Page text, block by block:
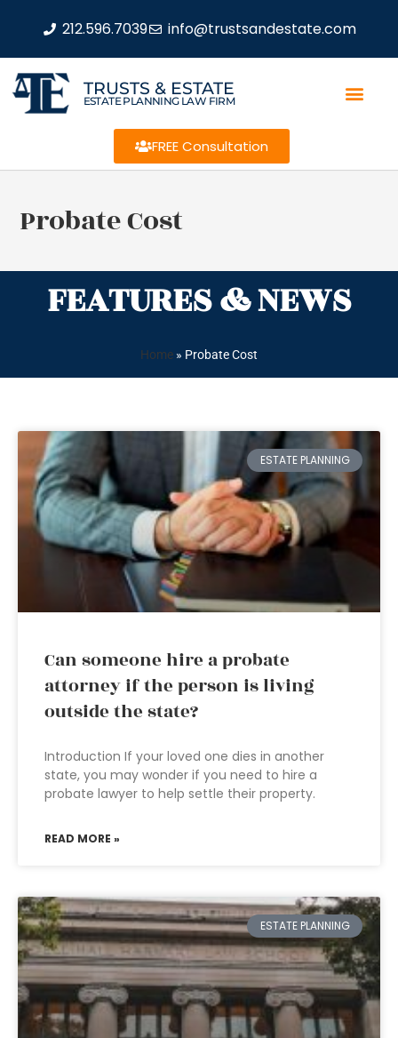
212.596.7039 info@trustsandestate.com
TRUSTS & ESTATE
ESTATE PLANNING LAW FIRM
FREE Consultation
Probate Cost
FEATURES & NEWS
Home » Probate Cost
ESTATE PLANNING
Can someone hire a probate
attorney if the person is living
outside the state?
Introduction If your loved one dies in another
state, you may wonder if you need to hire a
probate lawyer to help settle their property.
READ MORE »
ESTATE PLANNING